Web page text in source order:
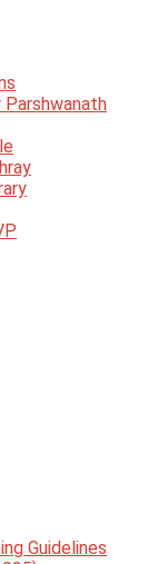
Parshwanath
Guidelines